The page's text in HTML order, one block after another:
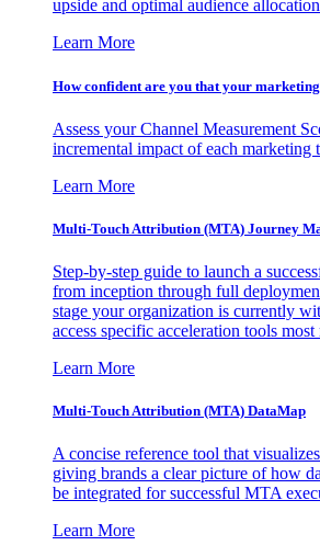
upside and optimal audience
Learn More
How confident are you that your
Assess your Channel Measurement
incremental impact of each marketing
Learn More
Multi-Touch Attribution (MTA) Journey
Step-by-step guide to launch a
from inception through full
stage your organization is currently
access specific acceleration tools
Learn More
Multi-Touch Attribution (MTA) DataMap
A concise reference tool that
giving brands a clear picture of how
be integrated for successful MTA
Learn More